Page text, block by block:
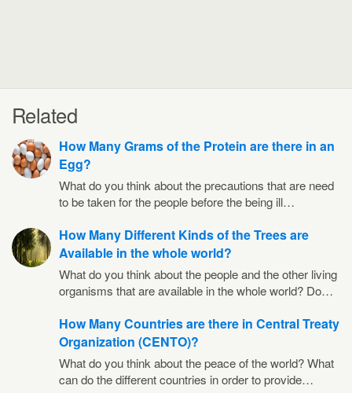
Related
How Many Grams of the Protein are there in an
Egg?
What do you think about the precautions that are need
to be taken for the people before the being ill…
How Many Different Kinds of the Trees are
Available in the whole world?
What do you think about the people and the other living
organisms that are available in the whole world? Do…
How Many Countries are there in Central Treaty
Organization (CENTO)?
What do you think about the peace of the world? What
can do the different countries in order to provide…